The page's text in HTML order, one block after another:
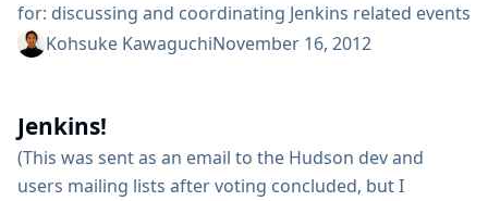
for: discussing and coordinating Jenkins related events
share knowledge between different local communities
transparency of event organization work If you are
interested in facilitating local communities (being from
Japan, I know for a fact that a...
Kohsuke KawaguchiNovember 16, 2012
Jenkins!
(This was sent as an email to the Hudson dev and
users mailing lists after voting concluded, but I